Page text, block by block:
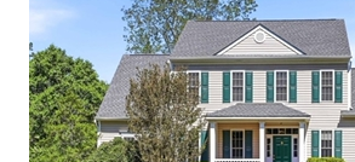
HOME